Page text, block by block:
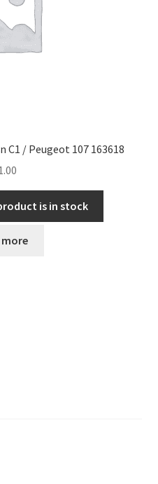
/ Peugeot 107 163618
is in stock
more